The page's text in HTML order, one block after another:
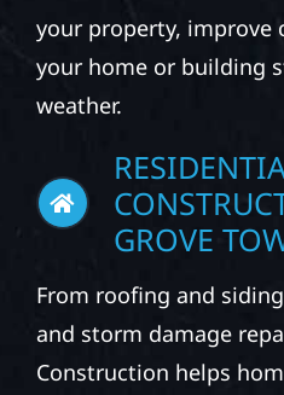
your property, improve
your home or building
weather.
GROVE
From roofing and
and storm damage
Construction helps